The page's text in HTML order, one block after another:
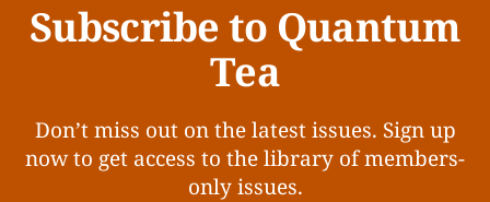
Subscribe to Quantum
Tea
Don’t miss out on the latest issues. Sign up
now to get access to the library of members-
only issues.